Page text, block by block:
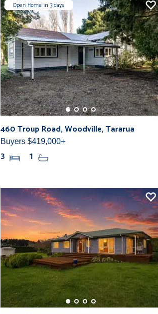
Open Home in 3 days
460 Troup Road, Woodville, Tararua
Buyers $419,000+
3 1